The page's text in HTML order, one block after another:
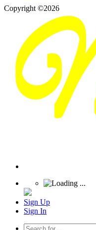
Copyright ©2026
Sign Up
Sign In